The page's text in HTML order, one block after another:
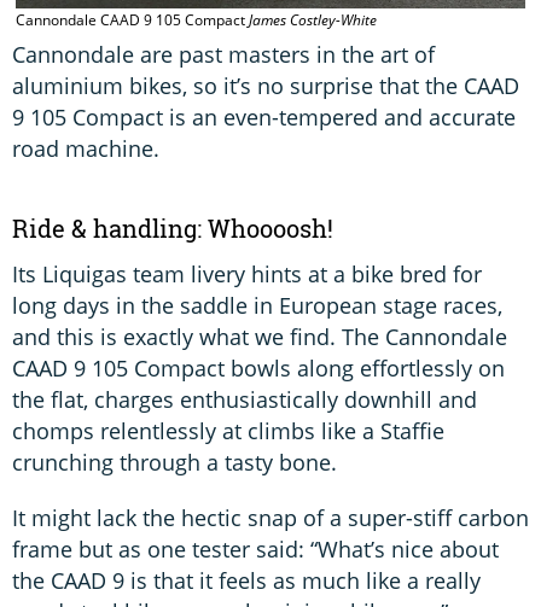
Cannondale CAAD 9 105 CompactJames Costley-White
Cannondale are past masters in the art of
aluminium bikes, so it’s no surprise that the CAAD
9 105 Compact is an even-tempered and accurate
road machine.
Ride & handling: Whoooosh!
Its Liquigas team livery hints at a bike bred for
long days in the saddle in European stage races,
and this is exactly what we find. The Cannondale
CAAD 9 105 Compact bowls along effortlessly on
the flat, charges enthusiastically downhill and
chomps relentlessly at climbs like a Staffie
crunching through a tasty bone.
It might lack the hectic snap of a super-stiff carbon
frame but as one tester said: “What’s nice about
the CAAD 9 is that it feels as much like a really